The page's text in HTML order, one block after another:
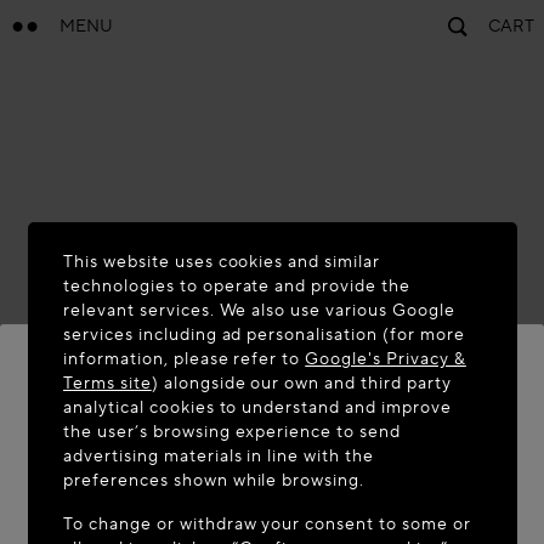
MENU CART
WELCOME TO MAISON-ALAÏA.COM
It appears you are in the following country: United
This website uses cookies and similar
technologies to operate and provide the
relevant services. We also use various Google
services including ad personalisation (for more
information, please refer toGoogle's Privacy &
Terms site) alongside our own and third party
analytical cookies to understand and improve
the user’s browsing experience to send
advertising materials in line with the
preferences shown while browsing.
To change or withdraw your consent to some or